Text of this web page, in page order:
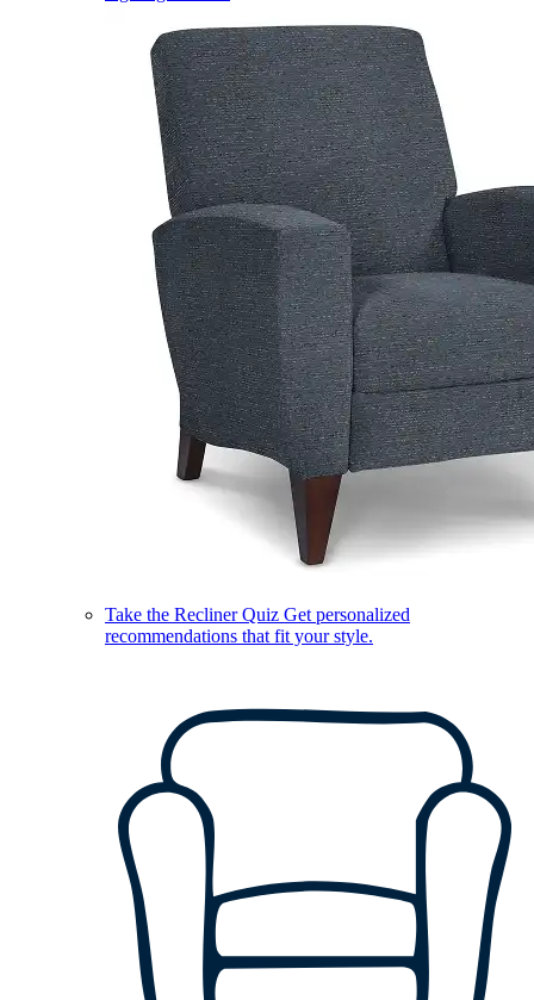
Take the Recliner Quiz Get personalized
recommendations that fit your style.